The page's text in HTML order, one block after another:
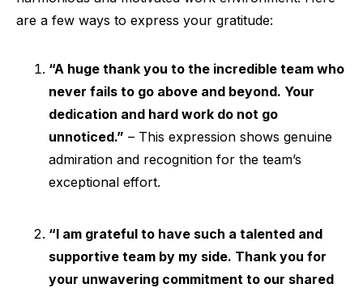
are a few ways to express your gratitude:
“A huge thank you to the incredible team who
never fails to go above and beyond. Your
dedication and hard work do not go
unnoticed.” – This expression shows genuine
admiration and recognition for the team’s
exceptional effort.
“I am grateful to have such a talented and
supportive team by my side. Thank you for
your unwavering commitment to our shared